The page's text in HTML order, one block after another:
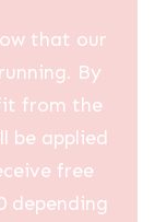
that our
By
from the
be applied
free
depending